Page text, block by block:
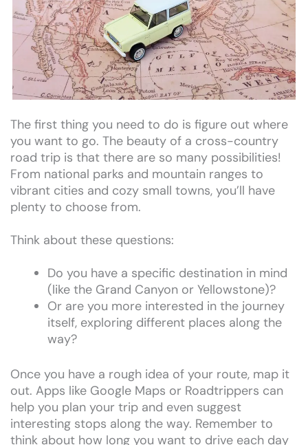
The first thing you need to do is figure out where
you want to go. The beauty of a cross-country
road trip is that there are so many possibilities!
From national parks and mountain ranges to
vibrant cities and cozy small towns, you’ll have
plenty to choose from.
Think about these questions:
Do you have a specific destination in mind
(like the Grand Canyon or Yellowstone)?
Or are you more interested in the journey
itself, exploring different places along the
way?
Once you have a rough idea of your route, map it
out. Apps like Google Maps or Roadtrippers can
help you plan your trip and even suggest
interesting stops along the way. Remember to
think about how long you want to drive each day